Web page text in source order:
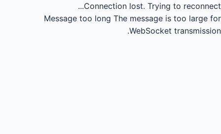
Connection lost. Trying to reconnect...
Message too long The message is too large for
WebSocket transmission.